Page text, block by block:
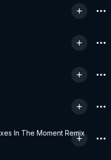
In The Moment Remix